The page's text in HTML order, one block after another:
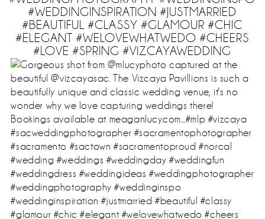
#WEDDINGINSPIRATION #JUSTMARRIED
#BEAUTIFUL #CLASSY #GLAMOUR #CHIC
#ELEGANT #WELOVEWHATWEDO #CHEERS
#LOVE #SPRING #VIZCAYAWEDDING